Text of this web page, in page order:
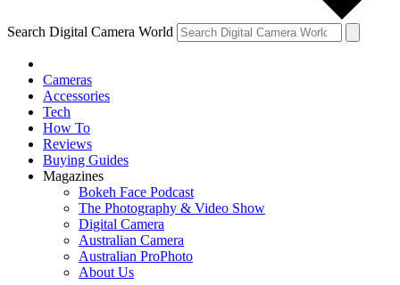
Search Digital Camera World
Cameras
Accessories
Tech
How To
Reviews
Buying Guides
Magazines
Bokeh Face Podcast
The Photography & Video Show
Digital Camera
Australian Camera
Australian ProPhoto
About Us